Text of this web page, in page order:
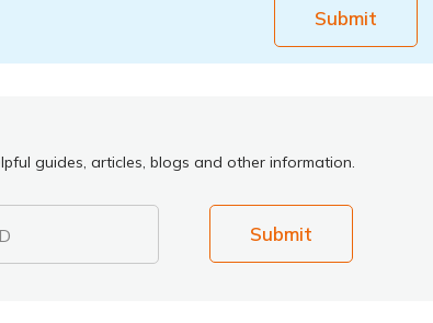
Submit
guides, articles, blogs and other information.
Submit